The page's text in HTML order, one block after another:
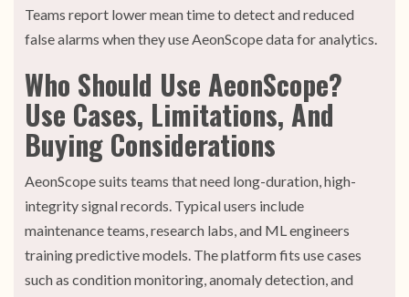
Teams report lower mean time to detect and reduced
false alarms when they use AeonScope data for analytics.
Who Should Use AeonScope?
Use Cases, Limitations, And
Buying Considerations
AeonScope suits teams that need long-duration, high-
integrity signal records. Typical users include
maintenance teams, research labs, and ML engineers
training predictive models. The platform fits use cases
such as condition monitoring, anomaly detection, and